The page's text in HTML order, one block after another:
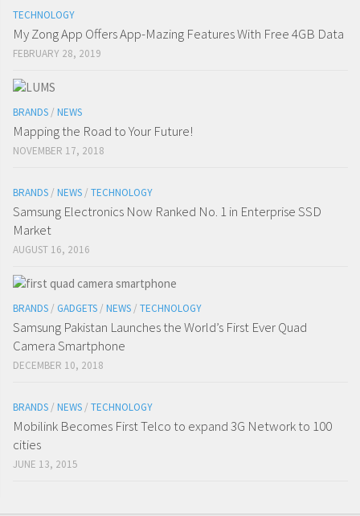
TECHNOLOGY
My Zong App Offers App-Mazing Features With Free 4GB Data
FEBRUARY 28, 2019
BRANDS / NEWS
Mapping the Road to Your Future!
NOVEMBER 17, 2018
BRANDS / NEWS / TECHNOLOGY
Samsung Electronics Now Ranked No. 1 in Enterprise SSD
Market
AUGUST 16, 2016
BRANDS / GADGETS / NEWS / TECHNOLOGY
Samsung Pakistan Launches the World’s First Ever Quad
Camera Smartphone
DECEMBER 10, 2018
BRANDS / NEWS / TECHNOLOGY
Mobilink Becomes First Telco to expand 3G Network to 100
cities
JUNE 13, 2015